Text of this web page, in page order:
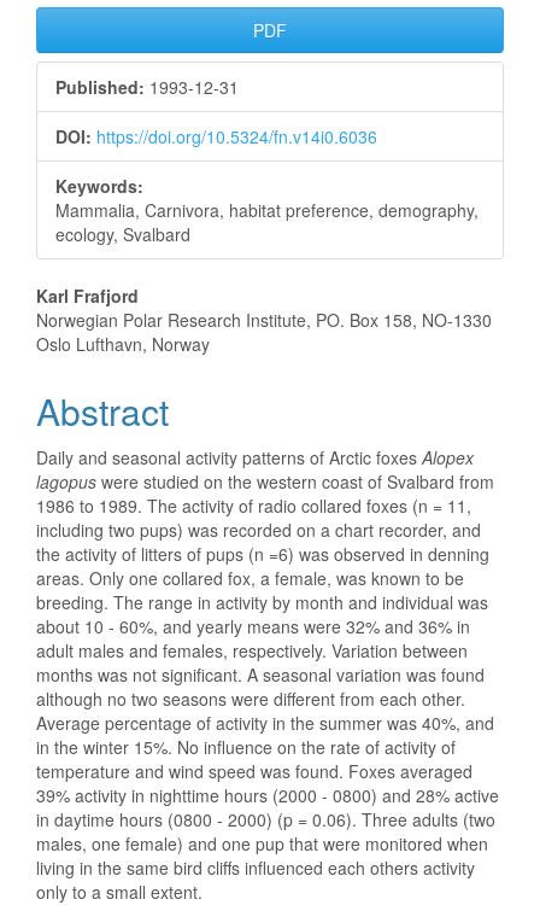
Article
Sidebar
PDF
Published: 1993-12-31
DOI: https://doi.org/10.5324/fn.v14i0.6036
Keywords:
Mammalia, Carnivora, habitat preference, demography,
ecology, Svalbard
Main
Article
Content
Karl Frafjord
Norwegian Polar Research Institute, PO. Box 158, NO-1330
Oslo Lufthavn, Norway
Abstract
Daily and seasonal activity patterns of Arctic foxesAlopex
lagopus were studied on the western coast of Svalbard from
1986 to 1989. The activity of radio collared foxes (n = 11,
including two pups) was recorded on a chart recorder, and
the activity of litters of pups (n =6) was observed in denning
areas. Only one collared fox, a female, was known to be
breeding. The range in activity by month and individual was
about 10 - 60%, and yearly means were 32% and 36% in
adult males and females, respectively. Variation between
months was not significant. A seasonal variation was found
although no two seasons were different from each other.
Average percentage of activity in the summer was 40%, and
in the winter 15%. No influence on the rate of activity of
temperature and wind speed was found. Foxes averaged
39% activity in nighttime hours (2000 - 0800) and 28% active
in daytime hours (0800 - 2000) (p = 0.06). Three adults (two
males, one female) and one pup that were monitored when
living in the same bird cliffs influenced each others activity
only to a small extent.